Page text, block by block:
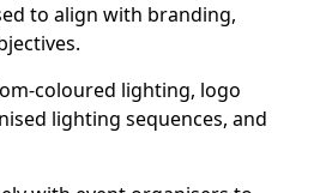
to align with branding,
coloured lighting, logo
lighting sequences, and